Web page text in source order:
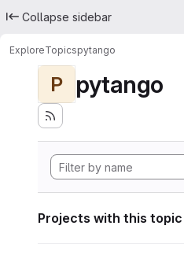
Collapse sidebar
ExploreTopicspytango
P pytango
Projects with this topic